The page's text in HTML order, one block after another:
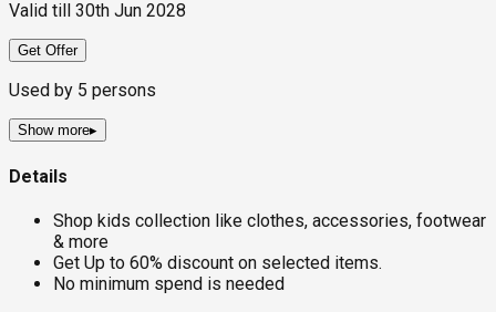
Valid till 30th Jun 2028
Get Offer
Used by 5 persons
Show more▸
Details
Shop kids collection like clothes, accessories, footwear
& more
Get Up to 60% discount on selected items.
No minimum spend is needed